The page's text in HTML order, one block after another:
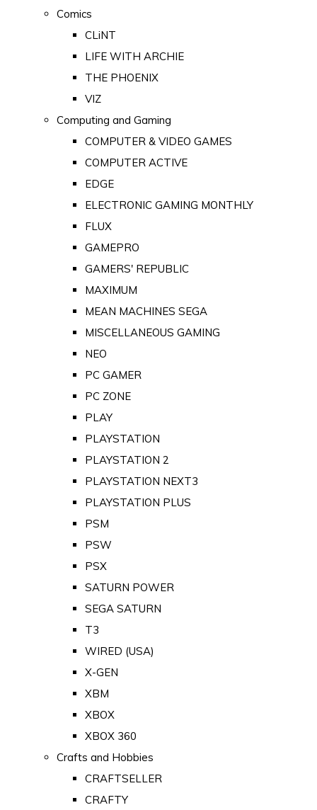
Comics
CLiNT
LIFE WITH ARCHIE
THE PHOENIX
VIZ
Computing and Gaming
COMPUTER & VIDEO GAMES
COMPUTER ACTIVE
EDGE
ELECTRONIC GAMING MONTHLY
FLUX
GAMEPRO
GAMERS' REPUBLIC
MAXIMUM
MEAN MACHINES SEGA
MISCELLANEOUS GAMING
NEO
PC GAMER
PC ZONE
PLAY
PLAYSTATION
PLAYSTATION 2
PLAYSTATION NEXT3
PLAYSTATION PLUS
PSM
PSW
PSX
SATURN POWER
SEGA SATURN
T3
WIRED (USA)
X-GEN
XBM
XBOX
XBOX 360
Crafts and Hobbies
CRAFTSELLER
CRAFTY